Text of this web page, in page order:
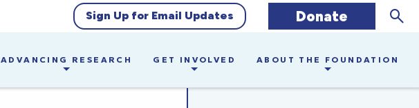
Sign Up for Email Updates Donate
ADVANCING RESEARCH GET INVOLVED ABOUT THE FOUNDATION